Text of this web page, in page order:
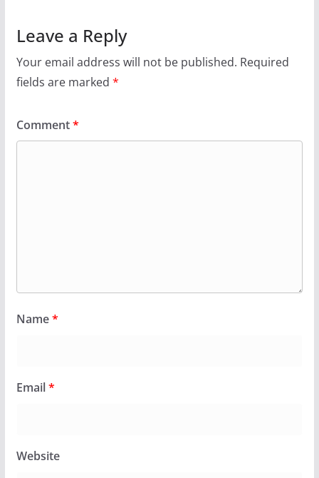
Leave a Reply
Your email address will not be published. Required
fields are marked *
Comment*
Name*
Email*
Website